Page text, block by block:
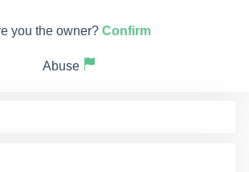
you the owner? Confirm
Abuse